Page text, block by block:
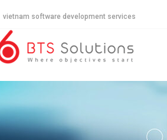
vietnam software development services